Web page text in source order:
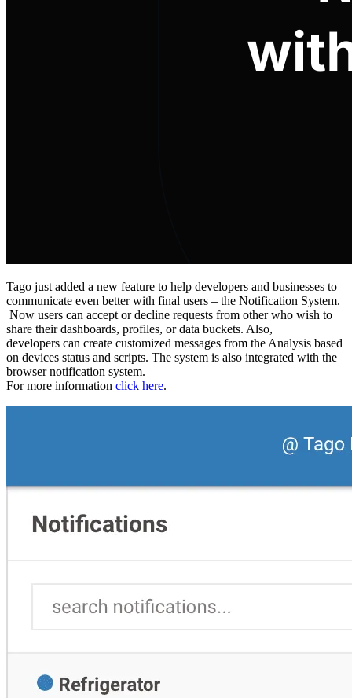
Tago just added a new feature to help developers and businesses to
communicate even better with final users – the Notification System.
Now users can accept or decline requests from other who wish to
share their dashboards, profiles, or data buckets. Also,
developers can create customized messages from the Analysis based
on devices status and scripts. The system is also integrated with the
browser notification system.
For more information click here.